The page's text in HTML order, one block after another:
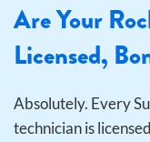
Are Your
Licensed,
Absolutely. Every
technician is